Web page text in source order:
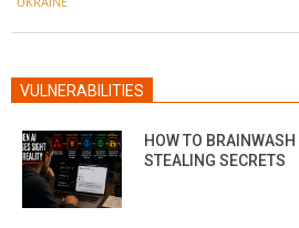
VULNERABILITIES
HOW TO
STEALING SECRETS